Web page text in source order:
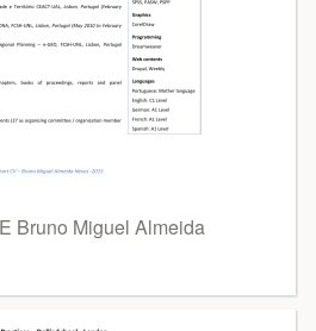
Bruno Miguel Almeida